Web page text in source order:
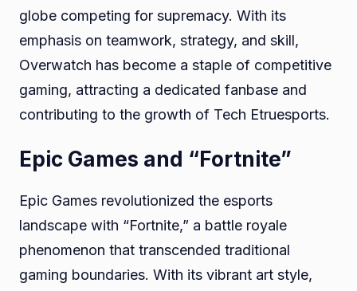
globe competing for supremacy. With its
emphasis on teamwork, strategy, and skill,
Overwatch has become a staple of competitive
gaming, attracting a dedicated fanbase and
contributing to the growth of Tech Etruesports.
Epic Games and “Fortnite”
Epic Games revolutionized the esports
landscape with “Fortnite,” a battle royale
phenomenon that transcended traditional
gaming boundaries. With its vibrant art style,